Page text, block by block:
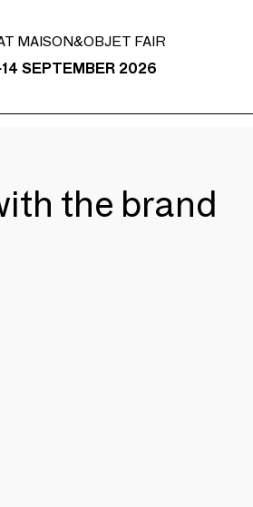
MAISON&OBJET FAIR
SEPTEMBER 2026
the brand